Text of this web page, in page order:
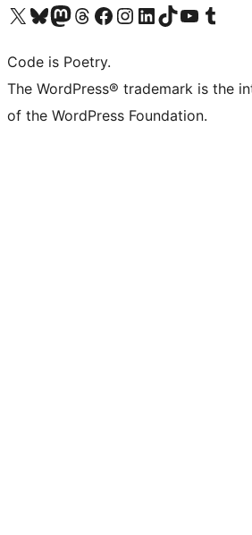
Visit our X (formerly Twitter) account
Visit our Bluesky account
Visit our Mastodon account
Visit our Threads account
Visit our Facebook page
Visit our Instagram account
Visit our LinkedIn account
Visit our TikTok account
Visit our YouTube channel
Visit our Tumblr
Code is Poetry.
The WordPress® trademark is the
of the WordPress Foundation.